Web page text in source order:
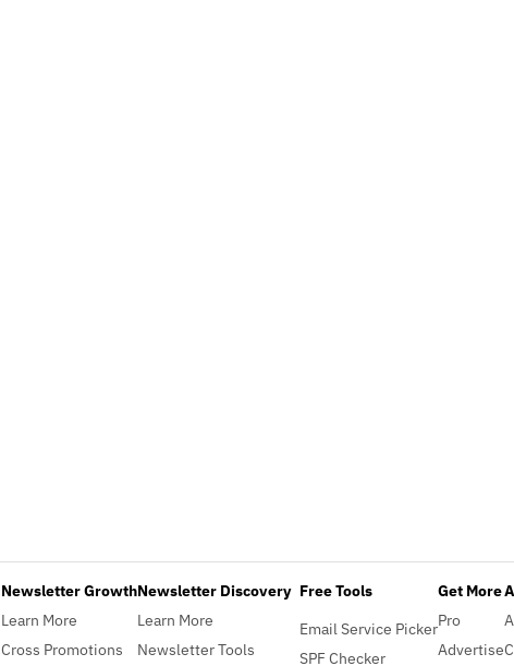
Newsletter Growth
Learn More
Cross Promotions
Newsletter Discovery
Learn More
Newsletter Tools
Free Tools
Email Service Picker
SPF Checker
Get More
Pro
Advertise